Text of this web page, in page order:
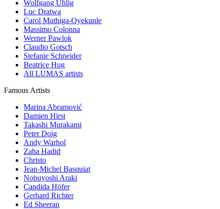
Wolfgang Uhlig
Luc Dratwa
Carol Muthiga-Oyekunle
Massimo Colonna
Werner Pawlok
Claudio Gotsch
Stefanie Schneider
Beatrice Hug
All LUMAS artists
Famous Artists
Marina Abramović
Damien Hirst
Takashi Murakami
Peter Doig
Andy Warhol
Zaha Hadid
Christo
Jean-Michel Basquiat
Nobuyoshi Araki
Candida Höfer
Gerhard Richter
Ed Sheeran